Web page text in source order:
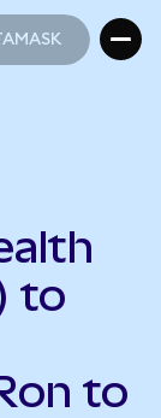
to
to